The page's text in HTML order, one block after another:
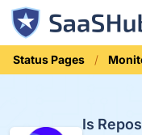
Status Pages
Is